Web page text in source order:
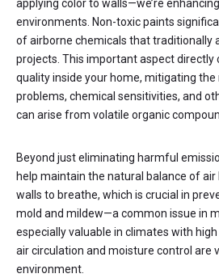
applying color to walls—we’re
environments. Non-toxic paints
of airborne chemicals that traditionally
projects. This important aspect
quality inside your home, mitigating
problems, chemical sensitivities, and
can arise from volatile organic
Beyond just eliminating harmful
help maintain the natural balance of air
walls to breathe, which is crucial in
mold and mildew—a common issue in
especially valuable in climates with
air circulation and moisture control are
environment.